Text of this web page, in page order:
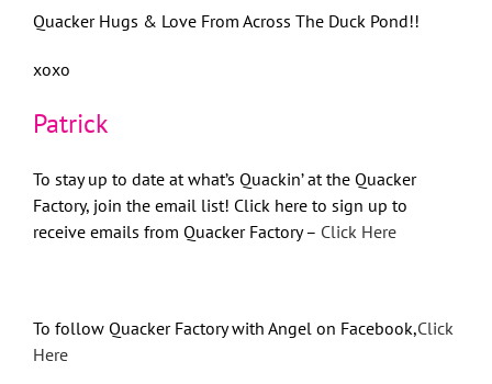
Quacker Hugs & Love From Across The Duck Pond!!
xoxo
Patrick
To stay up to date at what’s Quackin’ at the Quacker
Factory, join the email list! Click here to sign up to
receive emails from Quacker Factory – Click Here
To follow Quacker Factory with Angel on Facebook,Click
Here